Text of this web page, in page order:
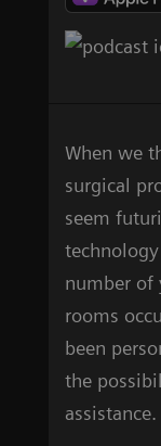
When we
surgical
seem
number of
rooms
been
the
assistance.